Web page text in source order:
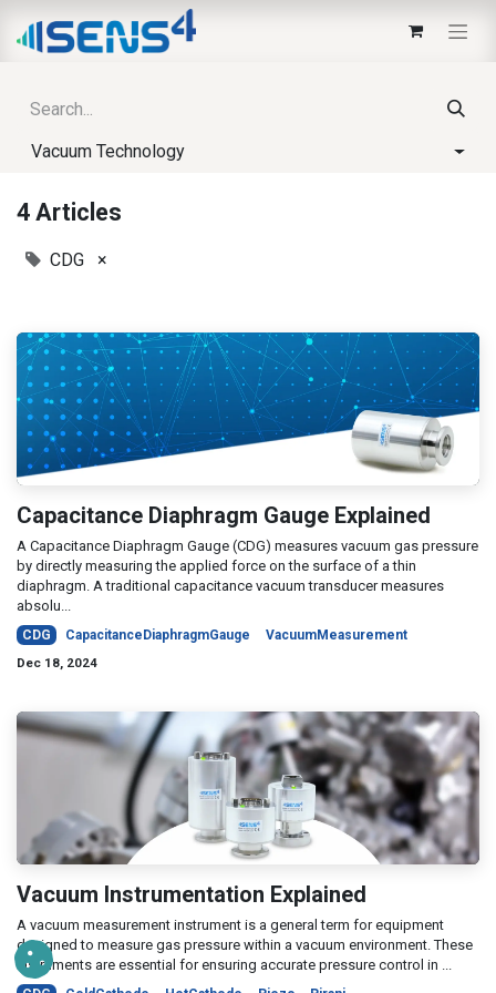
Vacuum Technology
4 Articles
CDG ×
Capacitance Diaphragm Gauge Explained
A Capacitance Diaphragm Gauge (CDG) measures vacuum gas pressure
by directly measuring the applied force on the surface of a thin
diaphragm. A traditional capacitance vacuum transducer measures
absolu...
CDG CapacitanceDiaphragmGauge
VacuumMeasurement
Dec 18, 2024
Vacuum Instrumentation Explained
A vacuum measurement instrument is a general term for equipment
designed to measure gas pressure within a vacuum environment. These
instruments are essential for ensuring accurate pressure control in ...